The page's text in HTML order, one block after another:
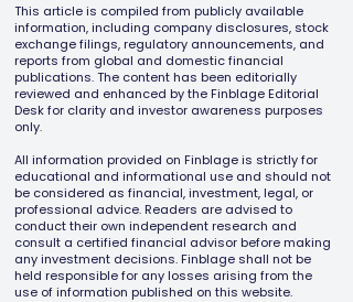
This article is compiled from publicly available
information, including company disclosures, stock
exchange filings, regulatory announcements, and
reports from global and domestic financial
publications. The content has been editorially
reviewed and enhanced by the Finblage Editorial
Desk for clarity and investor awareness purposes
only.
All information provided on Finblage is strictly for
educational and informational use and should not
be considered as financial, investment, legal, or
professional advice. Readers are advised to
conduct their own independent research and
consult a certified financial advisor before making
any investment decisions. Finblage shall not be
held responsible for any losses arising from the
use of information published on this website.